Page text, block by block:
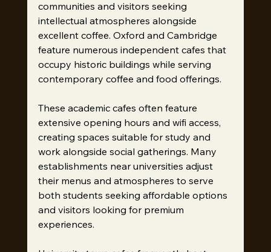
communities and visitors seeking
intellectual atmospheres alongside
excellent coffee. Oxford and Cambridge
feature numerous independent cafes that
occupy historic buildings while serving
contemporary coffee and food offerings.
These academic cafes often feature
extensive opening hours and wifi access,
creating spaces suitable for study and
work alongside social gatherings. Many
establishments near universities adjust
their menus and atmospheres to serve
both students seeking affordable options
and visitors looking for premium
experiences.